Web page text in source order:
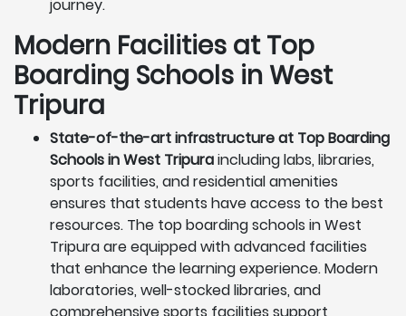
journey.
Modern Facilities at Top
Boarding Schools in West
Tripura
State-of-the-art infrastructure at Top Boarding
Schools in West Tripuraincluding labs, libraries,
sports facilities, and residential amenities
ensures that students have access to the best
resources. The top boarding schools in West
Tripura are equipped with advanced facilities
that enhance the learning experience. Modern
laboratories, well-stocked libraries, and
comprehensive sports facilities support